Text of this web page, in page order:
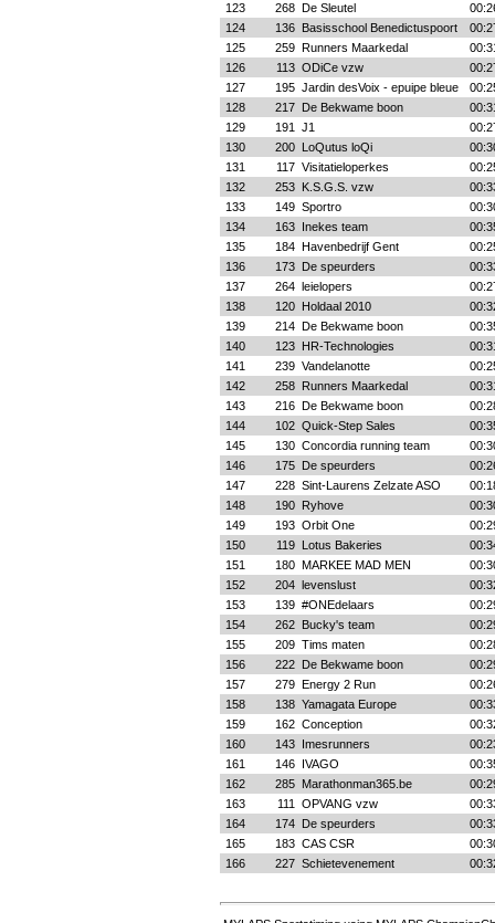
123
268 De Sleutel
124
136 Basisschool Benedictuspoort
125
259 Runners Maarkedal
126
113 ODiCe vzw
127
195 Jardin desVoix - epuipe bleue
128
217 De Bekwame boon
129
191 J1
130
200 LoQutus loQi
131
117 Visitatieloperkes
132
253 K.S.G.S. vzw
133
149 Sportro
134
163 Inekes team
135
184 Havenbedrijf Gent
136
173 De speurders
137
264 leielopers
138
120 Holdaal 2010
139
214 De Bekwame boon
140
123 HR-Technologies
141
239 Vandelanotte
142
258 Runners Maarkedal
143
216 De Bekwame boon
144
102 Quick-Step Sales
145
130 Concordia running team
146
175 De speurders
147
228 Sint-Laurens Zelzate ASO
148
190 Ryhove
149
193 Orbit One
150
119 Lotus Bakeries
151
180 MARKEE MAD MEN
152
204 levenslust
153
139 #ONEdelaars
154
262 Bucky's team
155
209 Tims maten
156
222 De Bekwame boon
157
279 Energy 2 Run
158
138 Yamagata Europe
159
162 Conception
160
143 Imesrunners
161
146 IVAGO
162
285 Marathonman365.be
163
111 OPVANG vzw
164
174 De speurders
165
183 CAS CSR
166
227 Schietevenement